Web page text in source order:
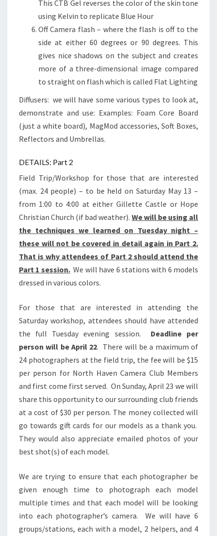
This CTB Gel reverses the color of the skin tone
using Kelvin to replicate Blue Hour
Off Camera flash – where the flash is off to the
side at either 60 degrees or 90 degrees. This
gives nice shadows on the subject and creates
more of a three-dimensional image compared
to straight on flash which is called Flat Lighting
Diffusers: we will have some various types to look at,
demonstrate and use: Examples: Foam Core Board
(just a white board), MagMod accessories, Soft Boxes,
Reflectors and Umbrellas.
DETAILS: Part 2
Field Trip/Workshop for those that are interested
(max. 24 people) – to be held on Saturday May 13 –
from 1:00 to 4:00 at either Gillette Castle or Hope
Christian Church (if bad weather). We will be using all
the techniques we learned on Tuesday night –
these will not be covered in detail again in Part 2.
That is why attendees of Part 2 should attend the
Part 1 session.We will have 6 stations with 6 models
dressed in various colors.
For those that are interested in attending the
Saturday workshop, attendees should have attended
the full Tuesday evening session. Deadline per
person will be April 22. There will be a maximum of
24 photographers at the field trip, the fee will be $15
per person for North Haven Camera Club Members
and first come first served. On Sunday, April 23 we will
share this opportunity to our surrounding club friends
at a cost of $30 per person. The money collected will
go towards gift cards for our models as a thank you.
They would also appreciate emailed photos of your
best shot(s) of each model.
We are trying to ensure that each photographer be
given enough time to photograph each model
multiple times and that each model will be looking
into each photographer’s camera. We will have 6
groups/stations, each with a model, 2 helpers, and 4